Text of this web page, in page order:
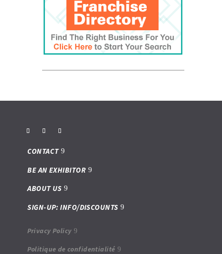
CONTACT
BE AN EXHIBITOR
ABOUT US
SIGN-UP: INFO/DISCOUNTS
Privacy Policy
Politique de confidentialité